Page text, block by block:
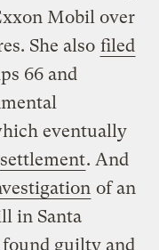
Mobil over
She also filed
66 and
eventually
settlement. And
of an
in Santa
found guilty and